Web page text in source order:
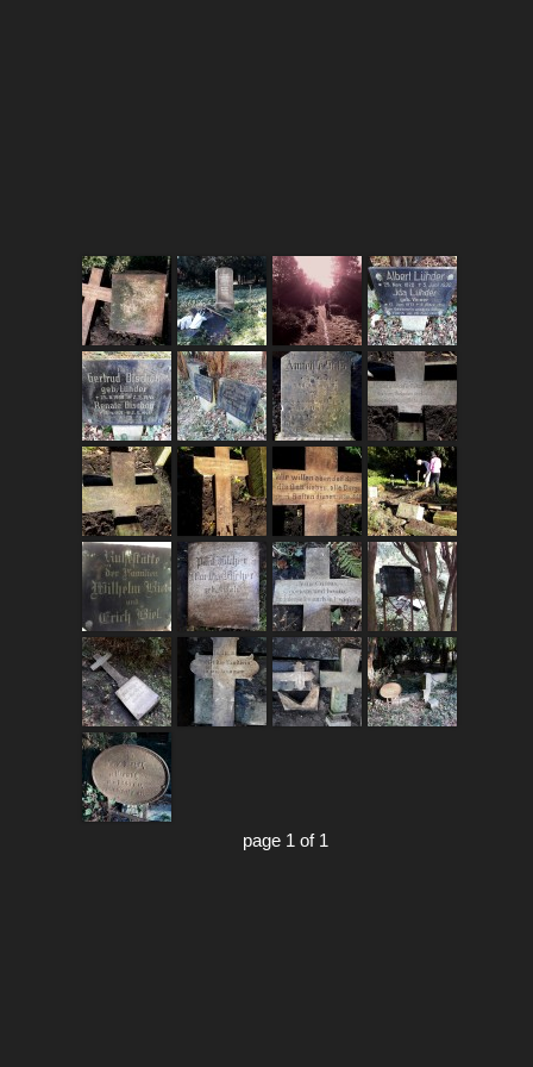
page 1 of 1